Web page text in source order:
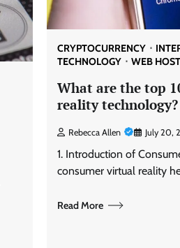
CRYPTOCURRENCY
TECHNOLOGY
WEB
What are the top
reality technology?
Rebecca Allen July 20,
1. Introduction of
consumer virtual reality
Read More